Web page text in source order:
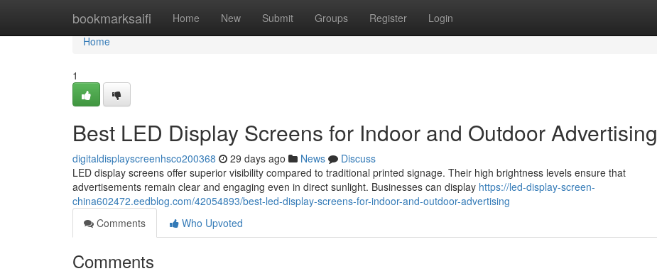
bookmarksaifi Home New Submit Groups Register Login
Home
Home
1
Best LED Display Screens for Indoor and Outdoor Advertising
digitaldisplayscreenhsco200368 29 days ago News
Discuss
LED display screens offer superior visibility compared to traditional printed signage. Their high brightness levels ensure that
advertisements remain clear and engaging even in direct sunlight. Businesses can display https://led-display-screen-
china602472.eedblog.com/42054893/best-led-display-screens-for-indoor-and-outdoor-advertising
Comments
Who Upvoted
Comments